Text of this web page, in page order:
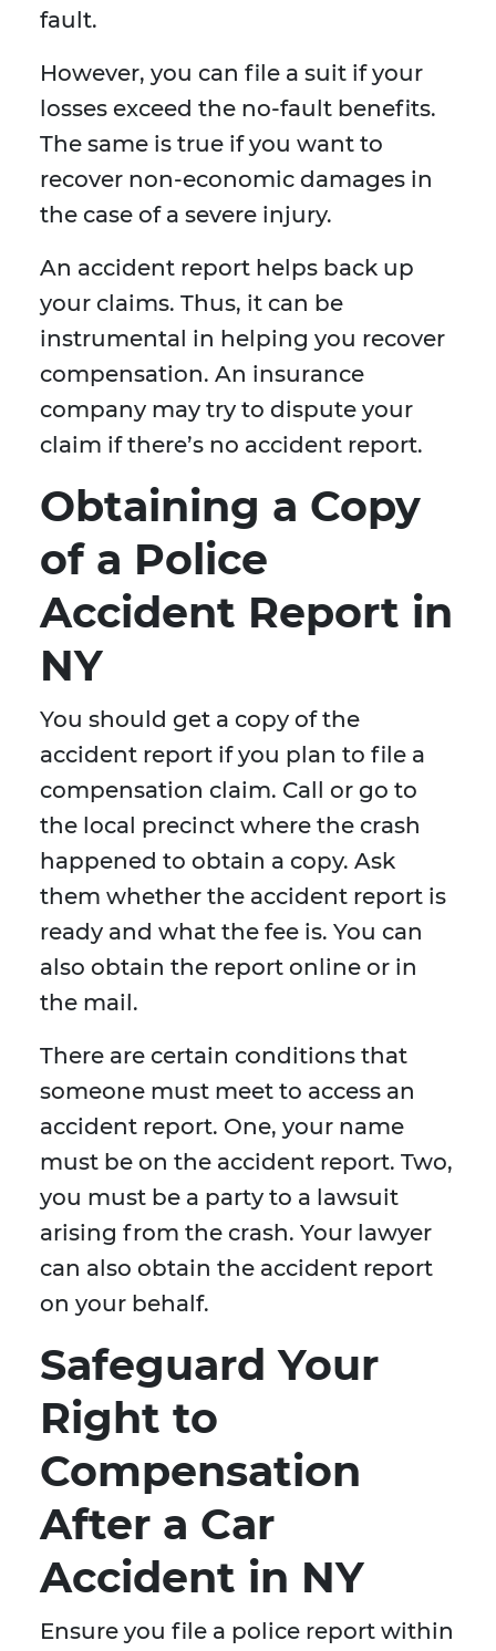
fault.
However, you can file a suit if your
losses exceed the no-fault benefits.
The same is true if you want to
recover non-economic damages in
the case of a severe injury.
An accident report helps back up
your claims. Thus, it can be
instrumental in helping you recover
compensation. An insurance
company may try to dispute your
claim if there’s no accident report.
Obtaining a Copy
of a Police
Accident Report in
NY
You should get a copy of the
accident report if you plan to file a
compensation claim. Call or go to
the local precinct where the crash
happened to obtain a copy. Ask
them whether the accident report is
ready and what the fee is. You can
also obtain the report online or in
the mail.
There are certain conditions that
someone must meet to access an
accident report. One, your name
must be on the accident report. Two,
you must be a party to a lawsuit
arising from the crash. Your lawyer
can also obtain the accident report
on your behalf.
Safeguard Your
Right to
Compensation
After a Car
Accident in NY
Ensure you file a police report within